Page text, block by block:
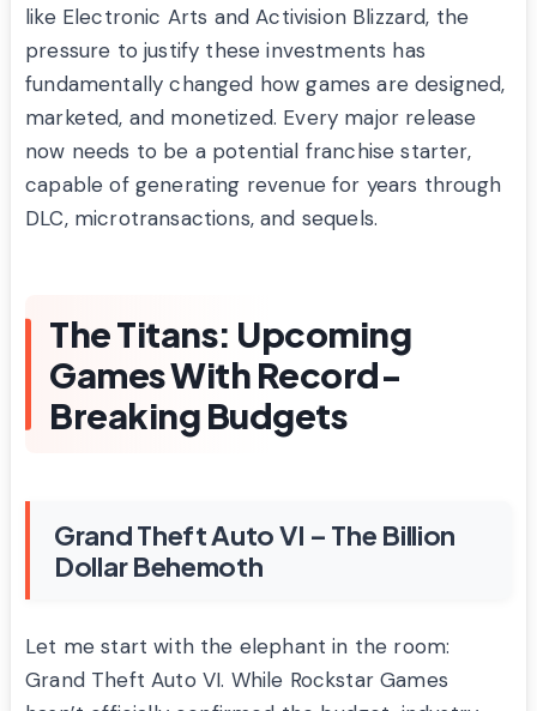
like Electronic Arts and Activision Blizzard, the
pressure to justify these investments has
fundamentally changed how games are designed,
marketed, and monetized. Every major release
now needs to be a potential franchise starter,
capable of generating revenue for years through
DLC, microtransactions, and sequels.
The Titans: Upcoming
Games With Record-
Breaking Budgets
Grand Theft Auto VI – The Billion
Dollar Behemoth
Let me start with the elephant in the room:
Grand Theft Auto VI. While Rockstar Games